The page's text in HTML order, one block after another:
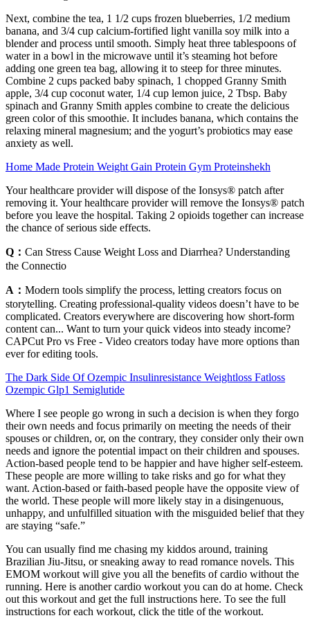
Next, combine the tea, 1 1/2 cups frozen blueberries, 1/2 medium
banana, and 3/4 cup calcium-fortified light vanilla soy milk into a
blender and process until smooth. Simply heat three tablespoons of
water in a bowl in the microwave until it’s steaming hot before
adding one green tea bag, allowing it to steep for three minutes.
Combine 2 cups packed baby spinach, 1 chopped Granny Smith
apple, 3/4 cup coconut water, 1/4 cup lemon juice, 2 Tbsp. Baby
spinach and Granny Smith apples combine to create the delicious
green color of this smoothie. It includes banana, which contains the
relaxing mineral magnesium; and the yogurt’s probiotics may ease
anxiety as well.
Home Made Protein Weight Gain Protein Gym Proteinshekh
Your healthcare provider will dispose of the Ionsys® patch after
removing it. Your healthcare provider will remove the Ionsys® patch
before you leave the hospital. Taking 2 opioids together can increase
the chance of serious side effects.
Q： Can Stress Cause Weight Loss and Diarrhea? Understanding
the Connectio
A： Modern tools simplify the process, letting creators focus on
storytelling. Creating professional-quality videos doesn’t have to be
complicated. Creators everywhere are discovering how short-form
content can... Want to turn your quick videos into steady income?
CAPCut Pro vs Free - Video creators today have more options than
ever for editing tools.
The Dark Side Of Ozempic Insulinresistance Weightloss Fatloss
Ozempic Glp1 Semiglutide
Where I see people go wrong in such a decision is when they forgo
their own needs and focus primarily on meeting the needs of their
spouses or children, or, on the contrary, they consider only their own
needs and ignore the potential impact on their children and spouses.
Action-based people tend to be happier and have higher self-esteem.
These people are more willing to take risks and go for what they
want. Action-based or faith-based people have the opposite view of
the world. These people will more likely stay in a disingenuous,
unhappy, and unfulfilled situation with the misguided belief that they
are staying “safe.”
You can usually find me chasing my kiddos around, training
Brazilian Jiu-Jitsu, or sneaking away to read romance novels. This
EMOM workout will give you all the benefits of cardio without the
running. Here is another cardio workout you can do at home. Check
out this workout and get the full instructions here. To see the full
instructions for each workout, click the title of the workout.